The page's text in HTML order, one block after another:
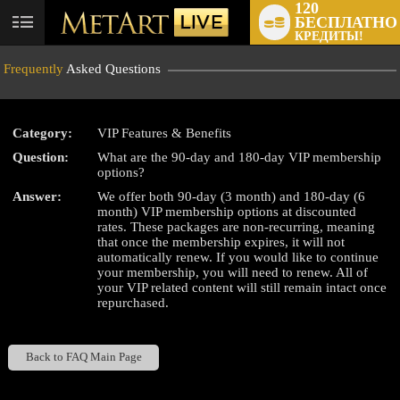
User
120
БЕСПЛАТНО
КРЕДИТЫ!
Frequently Asked Questions
Category:
VIP Features & Benefits
Question:
What are the 90-day and 180-day VIP membership
options?
Answer:
We offer both 90-day (3 month) and 180-day (6
month) VIP membership options at discounted
rates. These packages are non-recurring, meaning
that once the membership expires, it will not
automatically renew. If you would like to continue
your membership, you will need to renew. All of
your VIP related content will still remain intact once
repurchased.
Back to FAQ Main Page
LIMITED TIME OFFER!